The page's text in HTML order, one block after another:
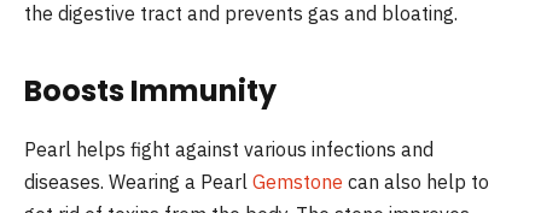
the digestive tract and prevents gas and bloating.
Boosts Immunity
Pearl helps fight against various infections and
diseases. Wearing a Pearl Gemstone can also help to